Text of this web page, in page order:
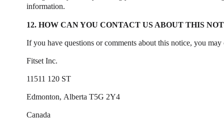
information.
12. HOW CAN YOU CONTACT US ABOUT THIS
If you have questions or comments about this notice, you
Fitset Inc.
11511 120 ST
Edmonton, Alberta T5G 2Y4
Canada